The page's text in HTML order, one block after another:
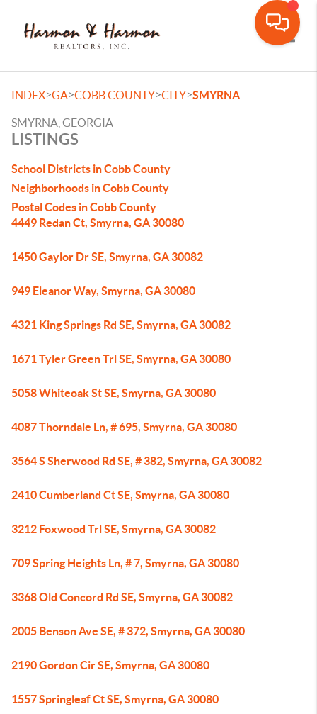
INDEX>GA>COBB COUNTY>CITY>SMYRNA
SMYRNA, GEORGIA
LISTINGS
School Districts in Cobb County
Neighborhoods in Cobb County
Postal Codes in Cobb County
4449 Redan Ct, Smyrna, GA 30080
1450 Gaylor Dr SE, Smyrna, GA 30082
949 Eleanor Way, Smyrna, GA 30080
4321 King Springs Rd SE, Smyrna, GA 30082
1671 Tyler Green Trl SE, Smyrna, GA 30080
5058 Whiteoak St SE, Smyrna, GA 30080
4087 Thorndale Ln, # 695, Smyrna, GA 30080
3564 S Sherwood Rd SE, # 382, Smyrna, GA 30082
2410 Cumberland Ct SE, Smyrna, GA 30080
3212 Foxwood Trl SE, Smyrna, GA 30082
709 Spring Heights Ln, # 7, Smyrna, GA 30080
3368 Old Concord Rd SE, Smyrna, GA 30082
2005 Benson Ave SE, # 372, Smyrna, GA 30080
2190 Gordon Cir SE, Smyrna, GA 30080
1557 Springleaf Ct SE, Smyrna, GA 30080